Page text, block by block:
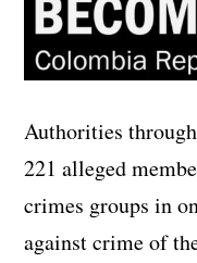
Authorities
221 alleged
crimes groups in
against crime of